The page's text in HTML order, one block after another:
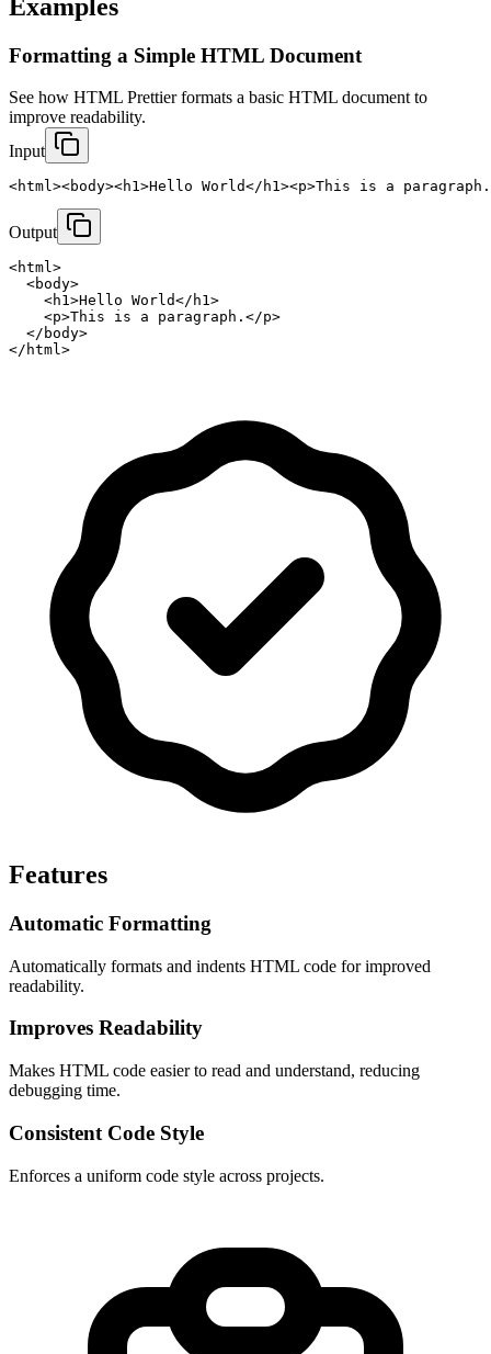
Examples
Formatting a Simple HTML Document
See how HTML Prettier formats a basic HTML document to
improve readability.
Input
<html><body><h1>Hello World</h1><p>This is a
Output
<html>
  <body>
    <h1>Hello World</h1>
    <p>This is a paragraph.</p>
  </body>
</html>
Features
Automatic Formatting
Automatically formats and indents HTML code for improved
readability.
Improves Readability
Makes HTML code easier to read and understand, reducing
debugging time.
Consistent Code Style
Enforces a uniform code style across projects.